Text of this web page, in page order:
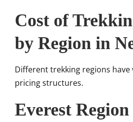
Cost of
by Region in
Different trekking regions
pricing structures.
Everest